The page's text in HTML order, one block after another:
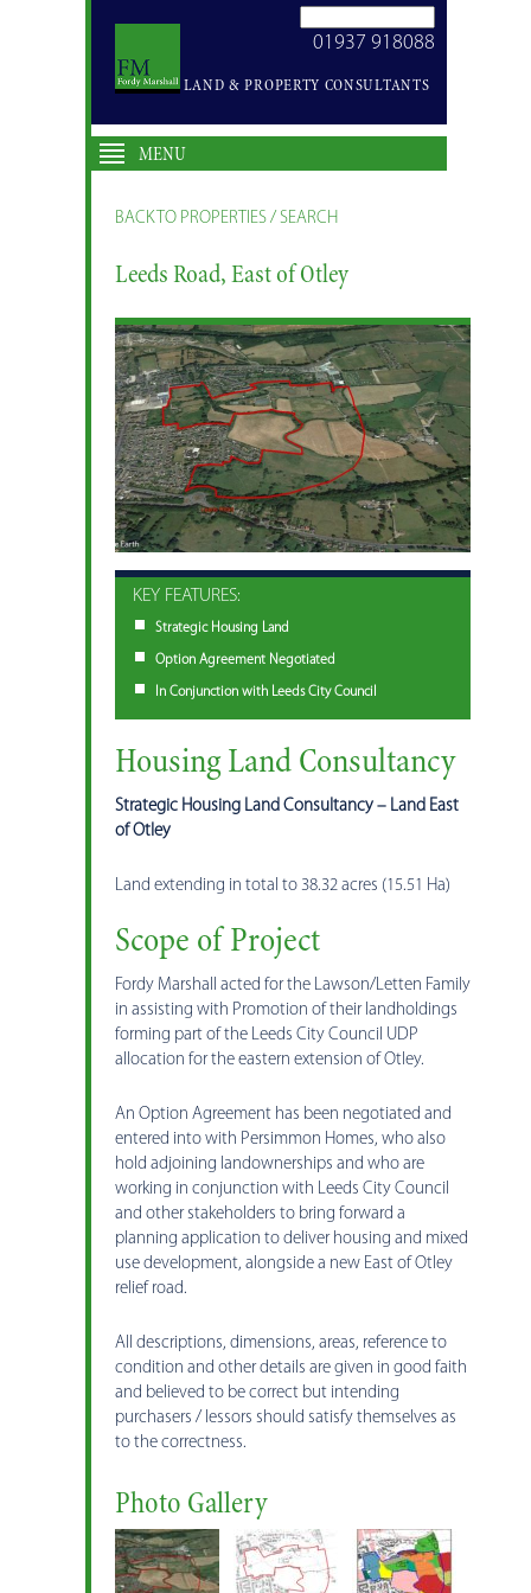
LAND & PROPERTY CONSULTANTS
01937 918088
SITE
MENU
BACK TO PROPERTIES / SEARCH
Leeds Road, East of Otley
KEY FEATURES:
Strategic Housing Land
Option Agreement Negotiated
In Conjunction with Leeds City Council
Housing Land Consultancy
Strategic Housing Land Consultancy – Land East
of Otley
Land extending in total to 38.32 acres (15.51 Ha)
Scope of Project
Fordy Marshall acted for the Lawson/Letten Family
in assisting with Promotion of their landholdings
forming part of the Leeds City Council UDP
allocation for the eastern extension of Otley.
An Option Agreement has been negotiated and
entered into with Persimmon Homes, who also
hold adjoining landownerships and who are
working in conjunction with Leeds City Council
and other stakeholders to bring forward a
planning application to deliver housing and mixed
use development, alongside a new East of Otley
relief road.
All descriptions, dimensions, areas, reference to
condition and other details are given in good faith
and believed to be correct but intending
purchasers / lessors should satisfy themselves as
to the correctness.
Photo Gallery